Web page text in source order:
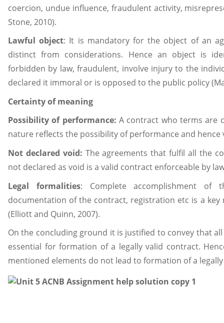
coercion, undue influence, fraudulent activity,
Stone, 2010).
Lawful object: It is mandatory for the object of an
distinct from considerations. Hence an object is
forbidden by law, fraudulent, involve injury to the
declared it immoral or is opposed to the public policy
Certainty of meaning
Possibility of performance: A contract who terms are
nature reflects the possibility of performance and hence
Not declared void: The agreements that fulfil all the
not declared as void is a valid contract enforceable by
Legal
formalities: Complete accomplishment of
documentation of the contract, registration etc is a
(Elliott and Quinn, 2007).
On the concluding ground it is justified to convey that
essential for formation of a legally valid contract.
mentioned elements do not lead to formation of a